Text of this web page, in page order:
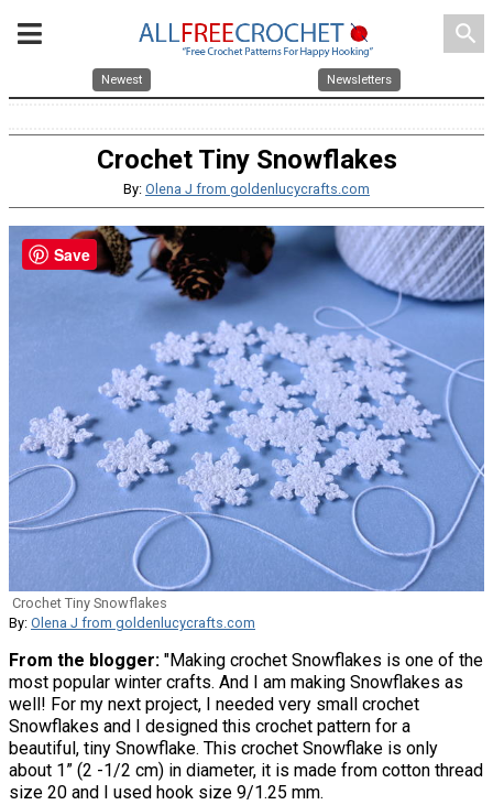
search
Newest Newsletters
Crochet Tiny Snowflakes
By: Olena J from goldenlucycrafts.com
Crochet Tiny Snowflakes
By: Olena J from goldenlucycrafts.com
From the blogger: "Making crochet Snowflakes is one of the
most popular winter crafts. And I am making Snowflakes as
well! For my next project, I needed very small crochet
Snowflakes and I designed this crochet pattern for a
beautiful, tiny Snowflake. This crochet Snowflake is only
about 1” (2 -1/2 cm) in diameter, it is made from cotton thread
size 20 and I used hook size 9/1.25 mm.
Save